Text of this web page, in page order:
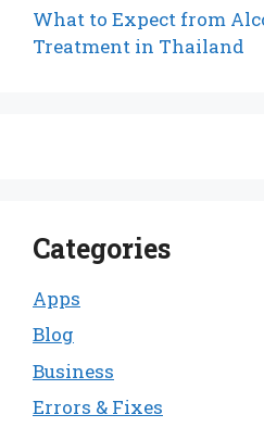
What to Expect from
Treatment in Thailand
Categories
Apps
Blog
Business
Errors & Fixes